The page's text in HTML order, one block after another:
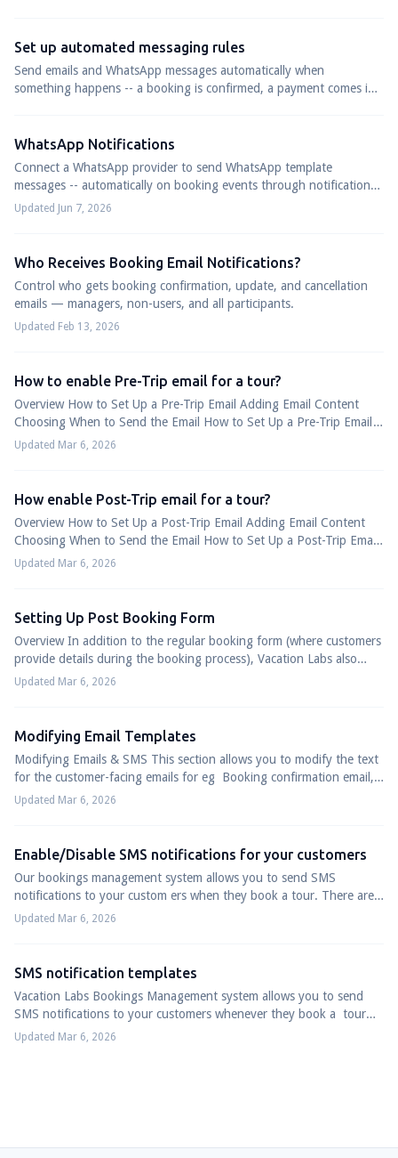
Set up automated messaging rules
Send emails and WhatsApp messages automatically when
something happens -- a booking is confirmed, a payment comes in,
WhatsApp Notifications
Connect a WhatsApp provider to send WhatsApp template
messages -- automatically on booking events through notification
rules, or to all participants in a departure.
Updated Jun 7, 2026
Who Receives Booking Email Notifications?
Control who gets booking confirmation, update, and cancellation
emails — managers, non-users, and all participants.
Updated Feb 13, 2026
How to enable Pre-Trip email for a tour?
Overview How to Set Up a Pre-Trip Email Adding Email Content
Choosing When to Send the Email How to Set Up a Pre-Trip Email
A Pre-Trip email can be used...
Updated Mar 6, 2026
How enable Post-Trip email for a tour?
Overview How to Set Up a Post-Trip Email Adding Email Content
Choosing When to Send the Email How to Set Up a Post-Trip Email
Post-Trip emails let you f...
Updated Mar 6, 2026
Setting Up Post Booking Form
Overview In addition to the regular booking form (where customers
provide details during the booking process), Vacation Labs also
offers a Post Booking ...
Updated Mar 6, 2026
Modifying Email Templates
Modifying Emails & SMS This section allows you to modify the text
for the customer-facing emails for eg Booking confirmation email,
Booking modificatio...
Updated Mar 6, 2026
Enable/Disable SMS notifications for your customers
Our bookings management system allows you to send SMS
notifications to your custom ers when they book a tour. There are
3 types of SMS notifications ava...
Updated Mar 6, 2026
SMS notification templates
Vacation Labs Bookings Management system allows you to send
SMS notifications to your customers whenever they book a tour
with you. These SMSs follow a...
Updated Mar 6, 2026